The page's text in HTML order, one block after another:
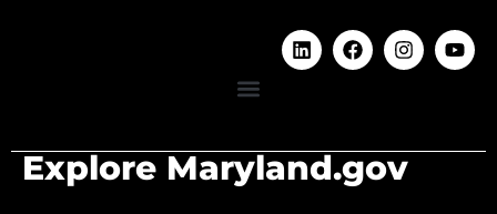
Explore Maryland.gov